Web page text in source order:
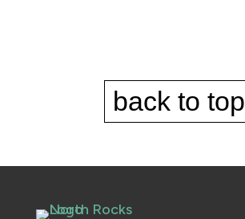
back to top